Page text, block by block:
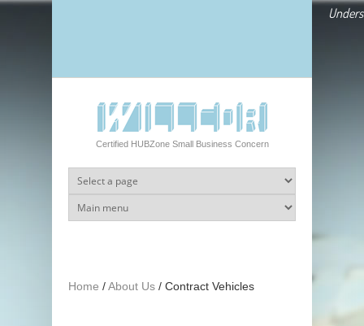
Certified HUBZone Small Business Concern
Home /About Us / Contract Vehicles